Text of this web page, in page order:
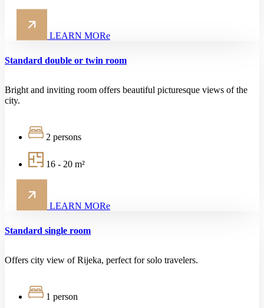
LEARN MORe
Standard double or twin room
Bright and inviting room offers beautiful picturesque views of the
city.
2 persons
16 - 20 m²
LEARN MORe
Standard single room
Offers city view of Rijeka, perfect for solo travelers.
1 person